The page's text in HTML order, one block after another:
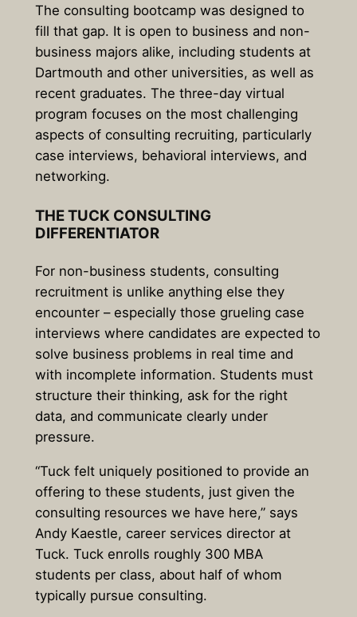
The consulting bootcamp was designed to
fill that gap. It is open to business and non-
business majors alike, including students at
Dartmouth and other universities, as well as
recent graduates. The three-day virtual
program focuses on the most challenging
aspects of consulting recruiting, particularly
case interviews, behavioral interviews, and
networking.
THE TUCK CONSULTING
DIFFERENTIATOR
For non-business students, consulting
recruitment is unlike anything else they
encounter – especially those grueling case
interviews where candidates are expected to
solve business problems in real time and
with incomplete information. Students must
structure their thinking, ask for the right
data, and communicate clearly under
pressure.
“Tuck felt uniquely positioned to provide an
offering to these students, just given the
consulting resources we have here,” says
Andy Kaestle, career services director at
Tuck. Tuck enrolls roughly 300 MBA
students per class, about half of whom
typically pursue consulting.